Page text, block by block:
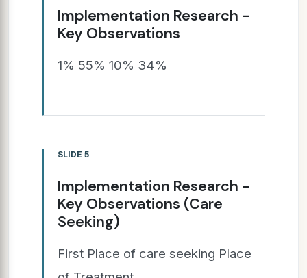
Implementation Research -
Key Observations
1% 55% 10% 34%
SLIDE 5
Implementation Research -
Key Observations (Care
Seeking)
First Place of care seeking Place